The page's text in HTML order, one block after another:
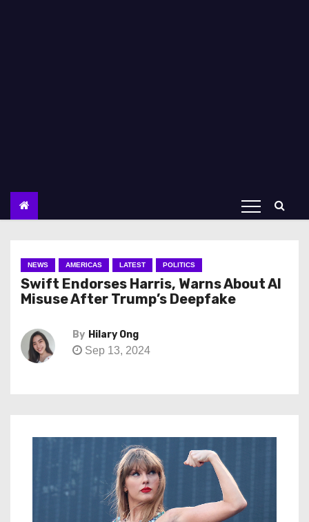
NEWS AMERICAS LATEST POLITICS
Swift Endorses Harris, Warns About AI
Misuse After Trump’s Deepfake
By Hilary Ong
Sep 13, 2024